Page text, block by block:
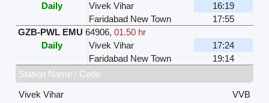
Daily
Vivek Vihar
16:19
Faridabad New Town
17:55
GZB-PWL EMU 64906,01.50 hr
Daily
Vivek Vihar
17:24
Faridabad New Town
19:14
Station Name / Code
Vivek Vihar
VVB